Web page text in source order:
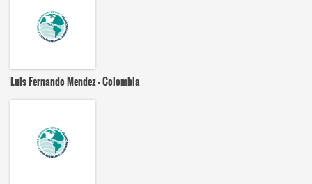
Luis Fernando Mendez - Colombia